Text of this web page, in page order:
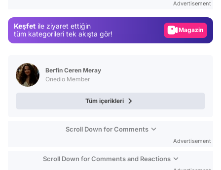
Advertisement
Keşfet ile ziyaret ettiğin
tüm kategorileri tek akışta gör!
Magazin
Berfin Ceren Meray
Onedio Member
Tüm içerikleri
Scroll Down for Comments
Advertisement
Scroll Down for Comments and Reactions